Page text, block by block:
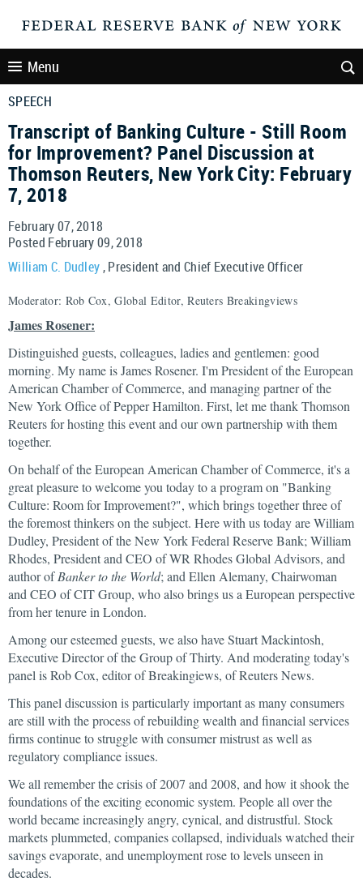
Menu
SPEECH
Transcript of Banking Culture - Still Room
for Improvement? Panel Discussion at
Thomson Reuters, New York City: February
7, 2018
February 07, 2018
Posted February 09, 2018
William C. Dudley, President and Chief Executive Officer
Moderator: Rob Cox, Global Editor, Reuters Breakingviews
James Rosener:
Distinguished guests, colleagues, ladies and gentlemen: good
morning. My name is James Rosener. I'm President of the European
American Chamber of Commerce, and managing partner of the
New York Office of Pepper Hamilton. First, let me thank Thomson
Reuters for hosting this event and our own partnership with them
together.
On behalf of the European American Chamber of Commerce, it's a
great pleasure to welcome you today to a program on "Banking
Culture: Room for Improvement?", which brings together three of
the foremost thinkers on the subject. Here with us today are William
Dudley, President of the New York Federal Reserve Bank; William
Rhodes, President and CEO of WR Rhodes Global Advisors, and
author ofBanker to the World; and Ellen Alemany, Chairwoman
and CEO of CIT Group, who also brings us a European perspective
from her tenure in London.
Among our esteemed guests, we also have Stuart Mackintosh,
Executive Director of the Group of Thirty. And moderating today's
panel is Rob Cox, editor of Breakingiews, of Reuters News.
This panel discussion is particularly important as many consumers
are still with the process of rebuilding wealth and financial services
firms continue to struggle with consumer mistrust as well as
regulatory compliance issues.
We all remember the crisis of 2007 and 2008, and how it shook the
foundations of the exciting economic system. People all over the
world became increasingly angry, cynical, and distrustful. Stock
markets plummeted, companies collapsed, individuals watched their
savings evaporate, and unemployment rose to levels unseen in
decades.